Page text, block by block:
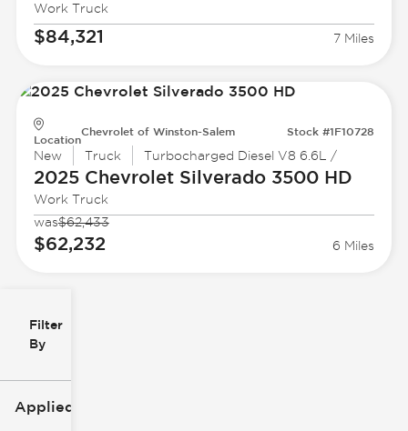
Filter
By
Applied Filters (3)
Work Truck
$84,321 7 Miles
Location
Chevrolet of Winston-Salem Stock #1F10728
New Truck Turbocharged Diesel V8 6.6L /
2025 ChevroletSilverado 3500 HD
Work Truck
was$62,433
$62,232 6 Miles